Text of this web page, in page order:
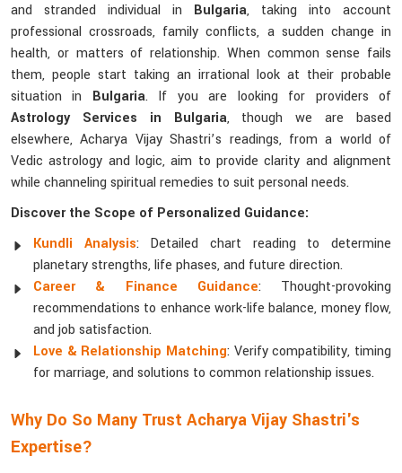
and stranded individual in Bulgaria, taking into account
professional crossroads, family conflicts, a sudden change in
health, or matters of relationship. When common sense fails
them, people start taking an irrational look at their probable
situation in Bulgaria. If you are looking for providers of
Astrology Services in Bulgaria, though we are based
elsewhere, Acharya Vijay Shastri’s readings, from a world of
Vedic astrology and logic, aim to provide clarity and alignment
while channeling spiritual remedies to suit personal needs.
Discover the Scope of Personalized Guidance:
Kundli Analysis: Detailed chart reading to determine
planetary strengths, life phases, and future direction.
Career & Finance Guidance: Thought-provoking
recommendations to enhance work-life balance, money flow,
and job satisfaction.
Love & Relationship Matching: Verify compatibility, timing
for marriage, and solutions to common relationship issues.
Why Do So Many Trust Acharya Vijay Shastri's
Expertise?